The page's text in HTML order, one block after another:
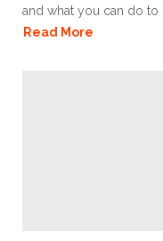
and what you can do to
Read More